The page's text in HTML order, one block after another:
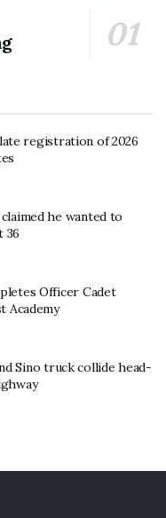
registration of 2026
he wanted to
36
Officer Cadet
Academy
Sino truck collide head-